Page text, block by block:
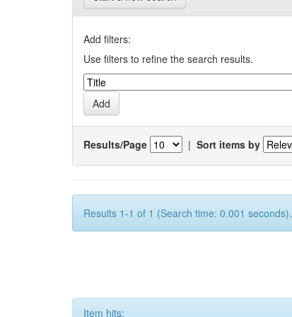
Add filters:
Use filters to refine the search results.
Results/Page | Sort items by
Results 1-1 of 1 (Search time: 0.001 seconds).
Item hits: